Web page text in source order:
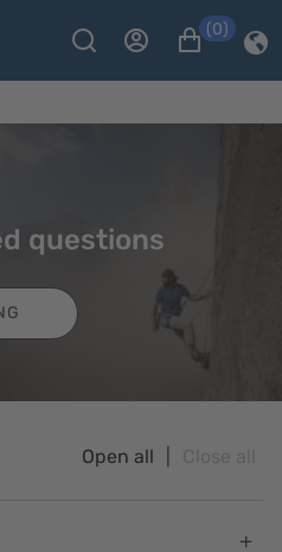
(0)
questions
Open all